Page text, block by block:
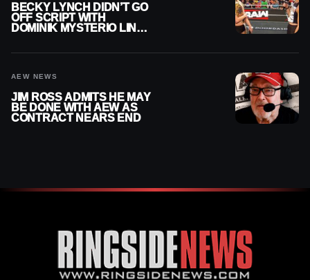
BECKY LYNCH DIDN’T GO
OFF SCRIPT WITH
DOMINIK MYSTERIO LINE
AEW NEWS
JIM ROSS ADMITS HE MAY
BE DONE WITH AEW AS
CONTRACT NEARS END